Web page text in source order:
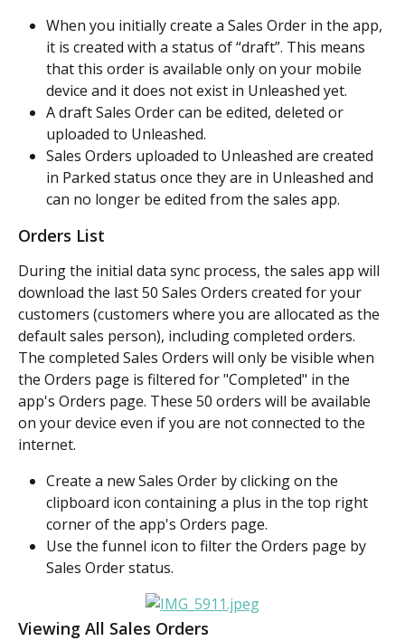
When you initially create a Sales Order in the app,
it is created with a status of “draft”. This means
that this order is available only on your mobile
device and it does not exist in Unleashed yet.
A draft Sales Order can be edited, deleted or
uploaded to Unleashed.
Sales Orders uploaded to Unleashed are created
in Parked status once they are in Unleashed and
can no longer be edited from the sales app.
Orders List
During the initial data sync process, the sales app will
download the last 50 Sales Orders created for your
customers (customers where you are allocated as the
default sales person), including completed orders.
The completed Sales Orders will only be visible when
the Orders page is filtered for "Completed" in the
app's Orders page. These 50 orders will be available
on your device even if you are not connected to the
internet.
Create a new Sales Order by clicking on the
clipboard icon containing a plus in the top right
corner of the app's Orders page.
Use the funnel icon to filter the Orders page by
Sales Order status.
Viewing All Sales Orders